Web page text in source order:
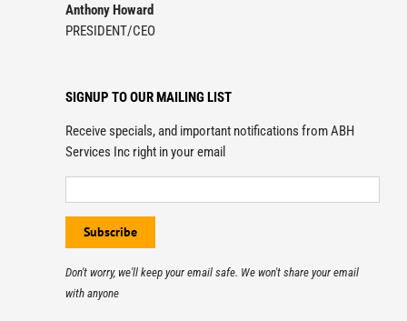
Anthony Howard
PRESIDENT/CEO
SIGNUP TO OUR MAILING LIST
Receive specials, and important notifications from ABH
Services Inc right in your email
Don't worry, we'll keep your email safe. We won't share your email
with anyone